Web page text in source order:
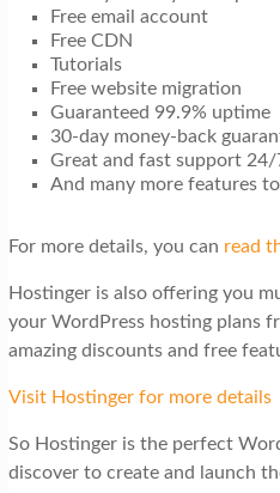
Free email account
Free CDN
Tutorials
Free website migration
Guaranteed 99.9% uptime
30-day money-back
Great and fast support 24/
And many more features
For more details, you can read
Hostinger is also offering you
your WordPress hosting plans
amazing discounts and free
Visit Hostinger for more details
So Hostinger is the perfect
discover to create and launch